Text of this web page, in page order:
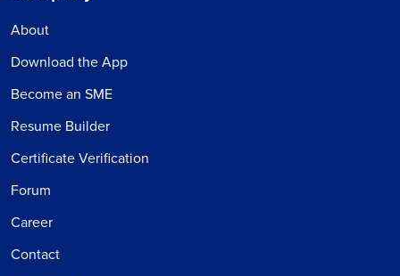
About
Download the App
Become an SME
Resume Builder
Certificate Verification
Forum
Career
Contact